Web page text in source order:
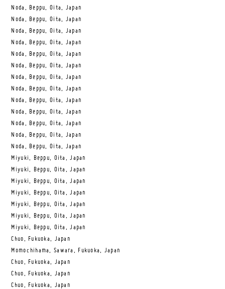
Noda, Beppu, Oita, Japan
Noda, Beppu, Oita, Japan
Noda, Beppu, Oita, Japan
Noda, Beppu, Oita, Japan
Noda, Beppu, Oita, Japan
Noda, Beppu, Oita, Japan
Noda, Beppu, Oita, Japan
Noda, Beppu, Oita, Japan
Noda, Beppu, Oita, Japan
Noda, Beppu, Oita, Japan
Noda, Beppu, Oita, Japan
Noda, Beppu, Oita, Japan
Noda, Beppu, Oita, Japan
Miyuki, Beppu, Oita, Japan
Miyuki, Beppu, Oita, Japan
Miyuki, Beppu, Oita, Japan
Miyuki, Beppu, Oita, Japan
Miyuki, Beppu, Oita, Japan
Miyuki, Beppu, Oita, Japan
Miyuki, Beppu, Oita, Japan
Chuo, Fukuoka, Japan
Momochihama, Sawara, Fukuoka, Japan
Chuo, Fukuoka, Japan
Chuo, Fukuoka, Japan
Chuo, Fukuoka, Japan